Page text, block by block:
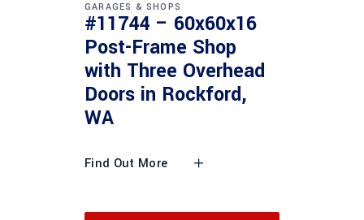
GARAGES & SHOPS
#11744 – 60x60x16
Post-Frame Shop
with Three Overhead
Doors in Rockford,
WA
Find Out More